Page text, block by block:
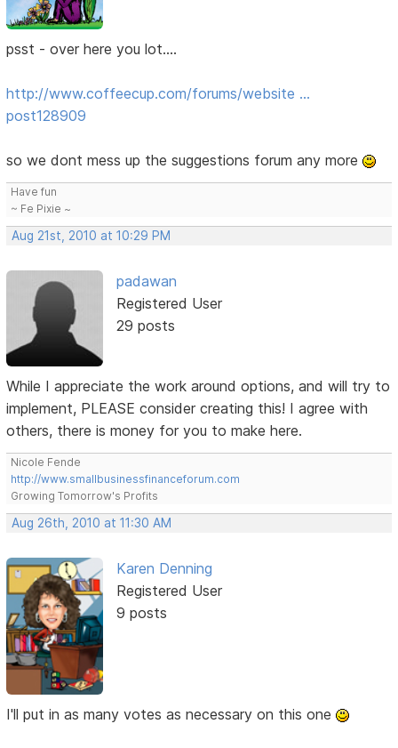
psst - over here you lot....
http://www.coffeecup.com/forums/website …
post128909
so we dont mess up the suggestions forum any more
Have fun
~ Fe Pixie ~
Aug 21st, 2010 at 10:29 PM
padawan
Registered User
29 posts
While I appreciate the work around options, and will try to
implement, PLEASE consider creating this! I agree with
others, there is money for you to make here.
Nicole Fende
http://www.smallbusinessfinanceforum.com
Growing Tomorrow's Profits
Aug 26th, 2010 at 11:30 AM
Karen Denning
Registered User
9 posts
I'll put in as many votes as necessary on this one